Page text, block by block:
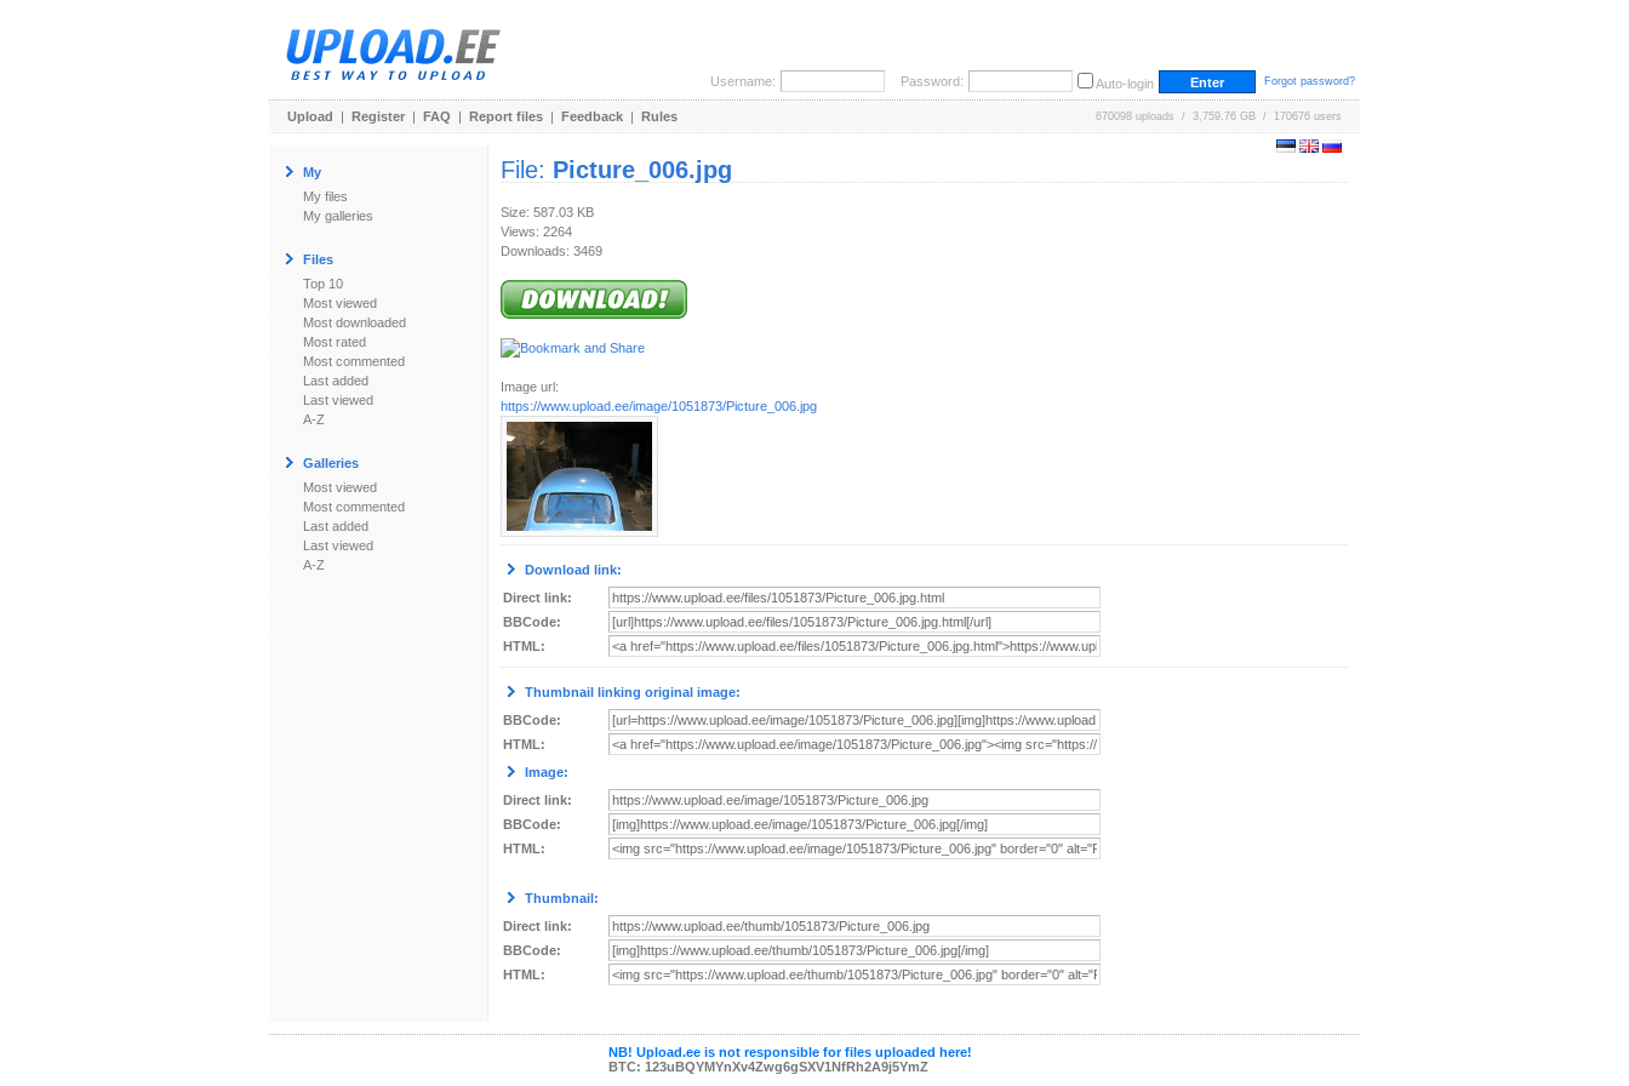
Username: Password: Auto-login Forgot password?
Upload | Register | FAQ | Report files | Feedback | Rules 670098 uploads / 3,759.76 GB / 170676 users
My
My files
My galleries
Files
Top 10
Most viewed
Most downloaded
Most rated
Most commented
Last added
Last viewed
A-Z
Galleries
Most viewed
Most commented
Last added
Last viewed
A-Z
File: Picture_006.jpg
Size: 587.03 KB
Views: 2264
Downloads: 3469
Image url:
https://www.upload.ee/image/1051873/Picture_006.jpg
Download link:
Direct link:
BBCode:
HTML:
Thumbnail linking original image:
BBCode:
HTML:
Image:
Direct link:
BBCode:
HTML:
Thumbnail:
Direct link:
BBCode:
HTML:
NB! Upload.ee is not responsible for files uploaded here!
BTC: 123uBQYMYnXv4Zwg6gSXV1NfRh2A9j5YmZ